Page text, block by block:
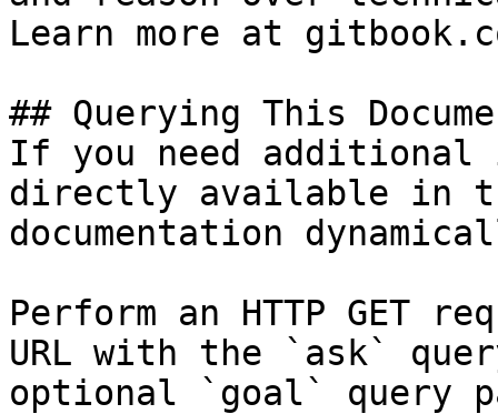
Learn more at
## Querying This
If you need
directly available in
documentation
Perform an HTTP GET
URL with the `ask`
optional `goal` query